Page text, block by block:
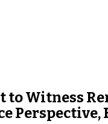
to Witness